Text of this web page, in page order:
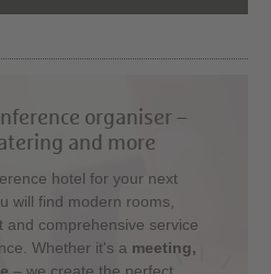
organiser –
and more
hotel for your next
will find modern rooms,
and comprehensive service
Whether it's a meeting,
– we create the perfect